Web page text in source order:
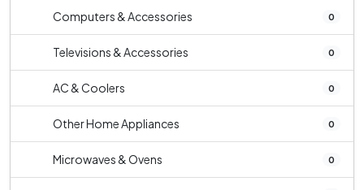
Computers & Accessories 0
Televisions & Accessories 0
AC & Coolers 0
Other Home Appliances 0
Microwaves & Ovens 0